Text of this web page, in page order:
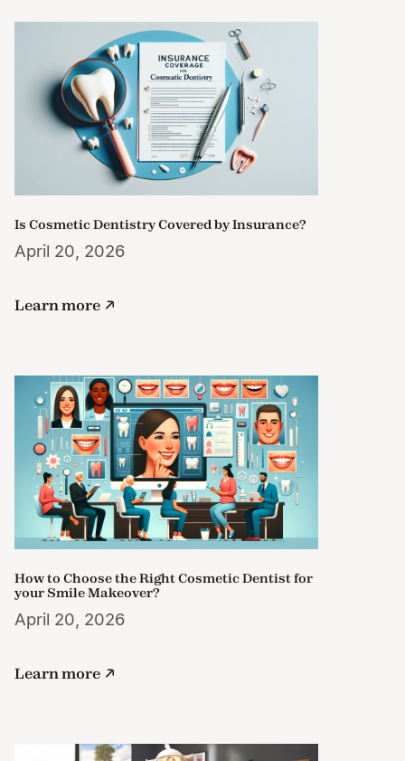
Is Cosmetic Dentistry Covered by Insurance?
April 20, 2026
Learn more
How to Choose the Right Cosmetic Dentist for
your Smile Makeover?
April 20, 2026
Learn more